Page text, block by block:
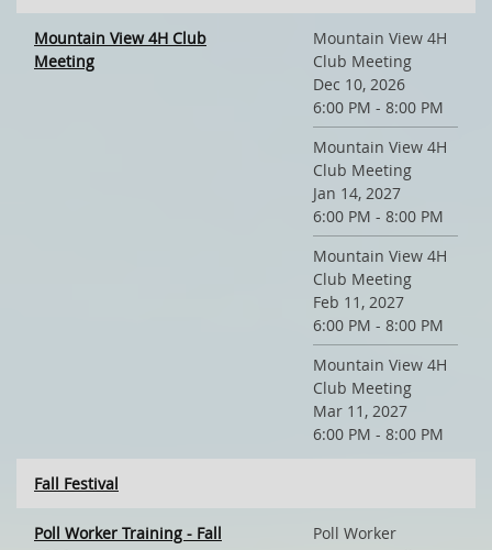
Mountain View 4H Club
Meeting
Mountain View 4H
Club Meeting
Dec 10, 2026
6:00 PM - 8:00 PM
Mountain View 4H
Club Meeting
Jan 14, 2027
6:00 PM - 8:00 PM
Mountain View 4H
Club Meeting
Feb 11, 2027
6:00 PM - 8:00 PM
Mountain View 4H
Club Meeting
Mar 11, 2027
6:00 PM - 8:00 PM
Fall Festival
Poll Worker Training - Fall
Poll Worker